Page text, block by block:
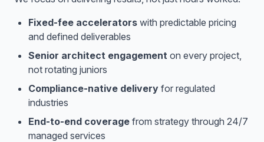
Fixed-fee accelerators with predictable pricing
and defined deliverables
Senior architect engagement on every project,
not rotating juniors
Compliance-native delivery for regulated
industries
End-to-end coverage from strategy through 24/7
managed services